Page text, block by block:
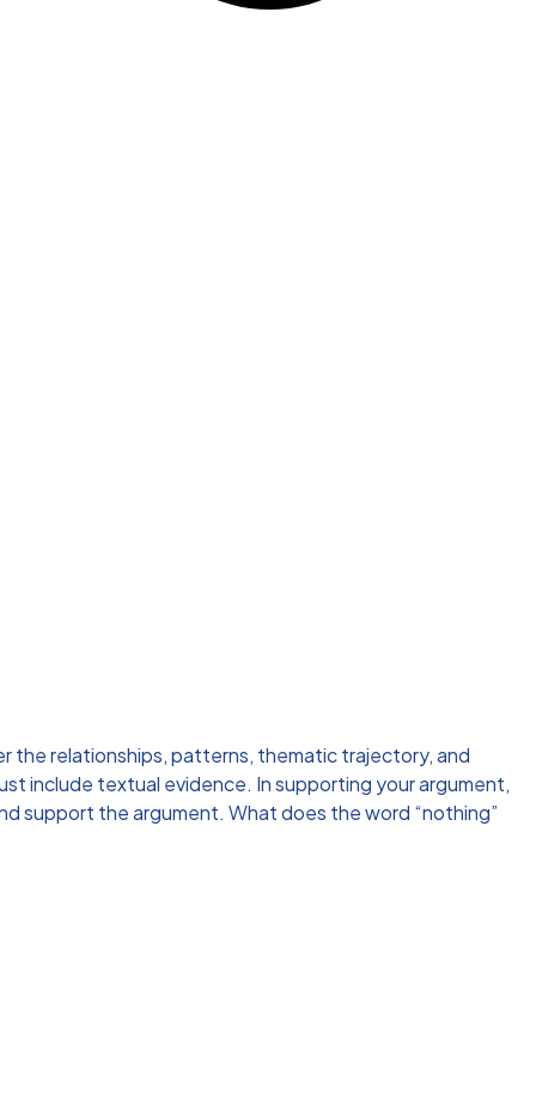
the relationships, patterns, thematic trajectory, and
include textual evidence. In supporting your argument,
support the argument. What does the word “nothing”